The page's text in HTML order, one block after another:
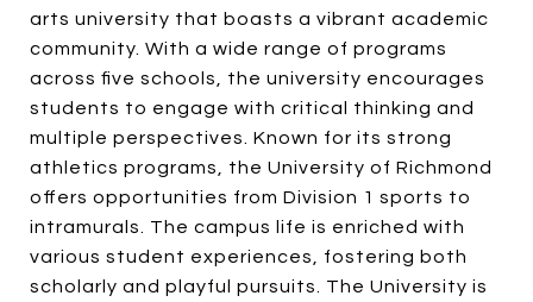
arts university that boasts a vibrant academic
community. With a wide range of programs
across five schools, the university encourages
students to engage with critical thinking and
multiple perspectives. Known for its strong
athletics programs, the University of Richmond
offers opportunities from Division 1 sports to
intramurals. The campus life is enriched with
various student experiences, fostering both
scholarly and playful pursuits. The University is